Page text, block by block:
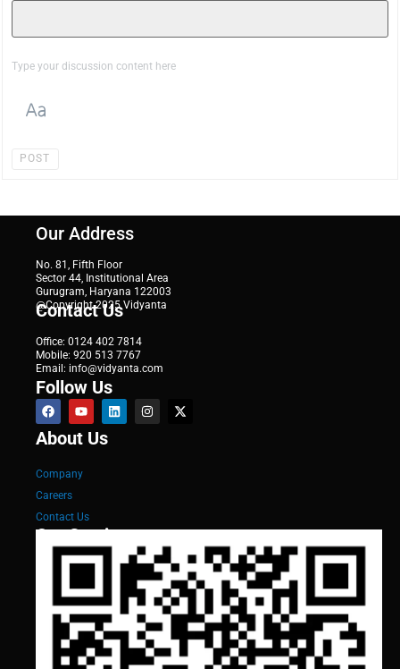
POST
Our Address
No. 81, Fifth Floor
Sector 44, Institutional Area
Gurugram, Haryana 122003
@Copyright 2025 Vidyanta
Contact Us
Office: 0124 402 7814
Mobile: 920 513 7767
Email: info@vidyanta.com
Follow Us
About Us
Company
Careers
Contact Us
Our Services